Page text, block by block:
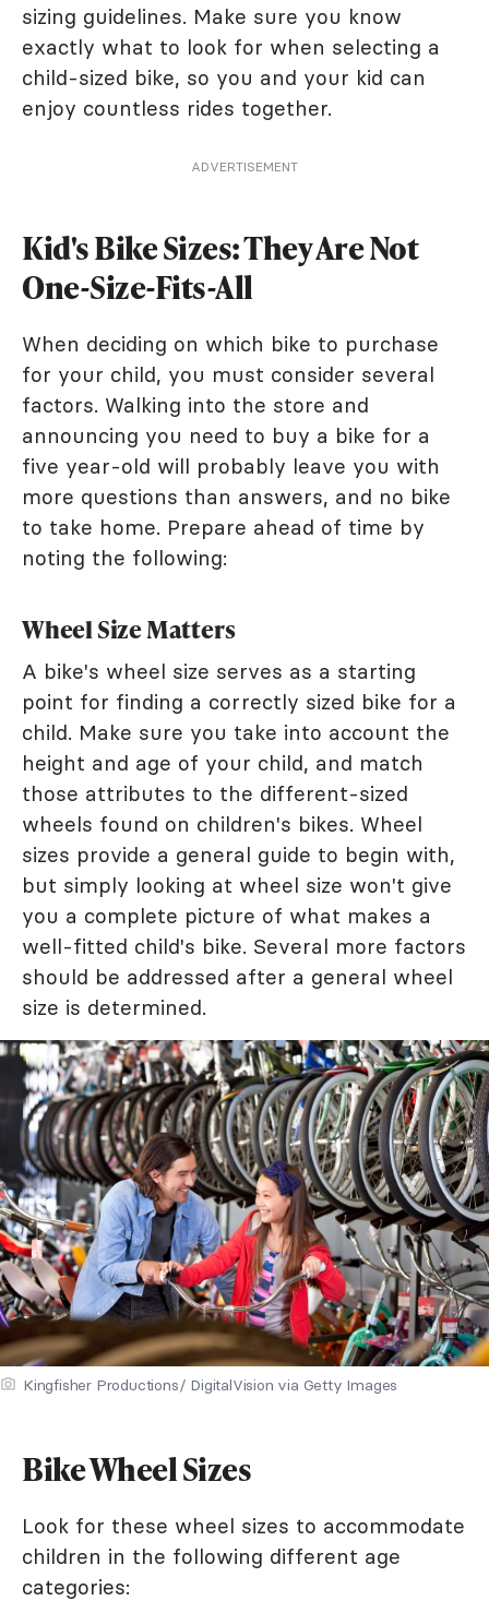
sizing guidelines. Make sure you know
exactly what to look for when selecting a
child-sized bike, so you and your kid can
enjoy countless rides together.
ADVERTISEMENT
Kid's Bike Sizes: They Are Not
One-Size-Fits-All
When deciding on which bike to purchase
for your child, you must consider several
factors. Walking into the store and
announcing you need to buy a bike for a
five year-old will probably leave you with
more questions than answers, and no bike
to take home. Prepare ahead of time by
noting the following:
Wheel Size Matters
A bike's wheel size serves as a starting
point for finding a correctly sized bike for a
child. Make sure you take into account the
height and age of your child, and match
those attributes to the different-sized
wheels found on children's bikes. Wheel
sizes provide a general guide to begin with,
but simply looking at wheel size won't give
you a complete picture of what makes a
well-fitted child's bike. Several more factors
should be addressed after a general wheel
size is determined.
Kingfisher Productions/ DigitalVision via Getty Images
Bike Wheel Sizes
Look for these wheel sizes to accommodate
children in the following different age
categories: